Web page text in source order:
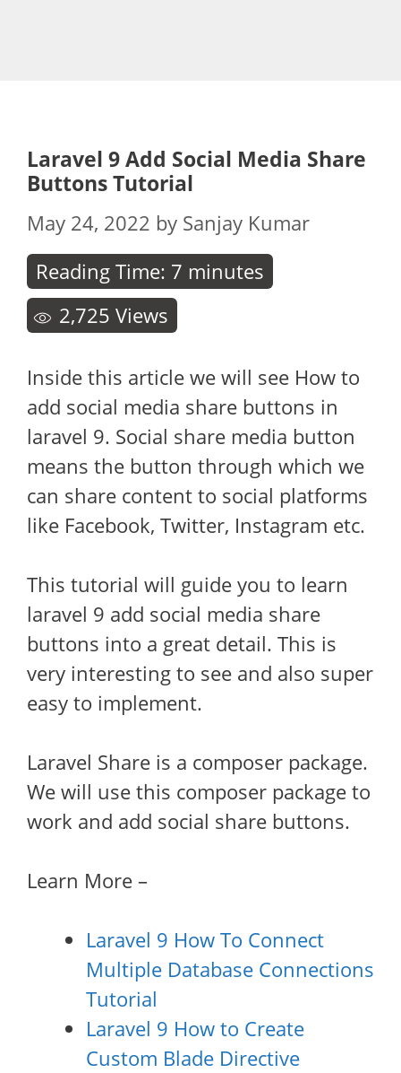
Laravel 9 Add Social Media Share
Buttons Tutorial
May 24, 2022 by Sanjay Kumar
Reading Time: 7 minutes
2,725 Views
Inside this article we will see How to
add social media share buttons in
laravel 9. Social share media button
means the button through which we
can share content to social platforms
like Facebook, Twitter, Instagram etc.
This tutorial will guide you to learn
laravel 9 add social media share
buttons into a great detail. This is
very interesting to see and also super
easy to implement.
Laravel Share is a composer package.
We will use this composer package to
work and add social share buttons.
Learn More –
Laravel 9 How To Connect
Multiple Database Connections
Tutorial
Laravel 9 How to Create
Custom Blade Directive